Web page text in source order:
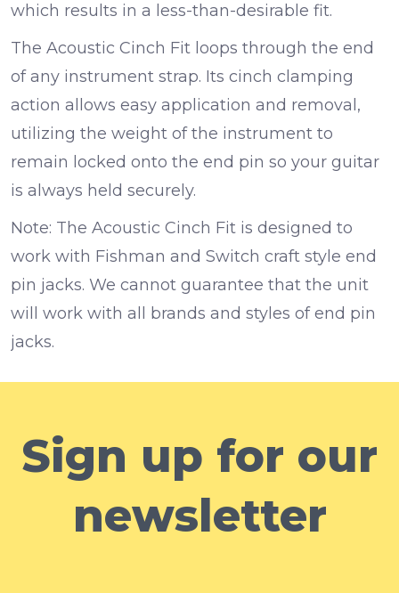
which results in a less-than-desirable fit.
The Acoustic Cinch Fit loops through the end
of any instrument strap. Its cinch clamping
action allows easy application and removal,
utilizing the weight of the instrument to
remain locked onto the end pin so your guitar
is always held securely.
Note: The Acoustic Cinch Fit is designed to
work with Fishman and Switch craft style end
pin jacks. We cannot guarantee that the unit
will work with all brands and styles of end pin
jacks.
Sign up for our
newsletter